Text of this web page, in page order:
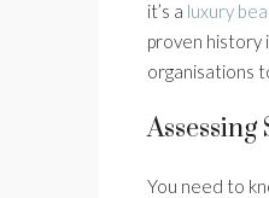
it’s a luxury
proven history
organisations
You need to